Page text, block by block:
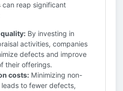
can reap significant
By investing in
activities, companies
defects and improve
their offerings.
costs: Minimizing non-
to fewer defects,